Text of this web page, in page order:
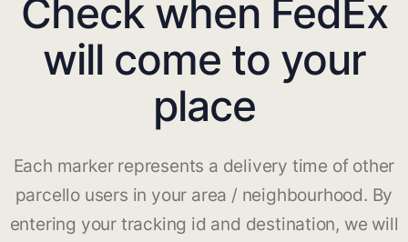
Check when FedEx
will come to your
place
Each marker represents a delivery time of other
parcello users in your area / neighbourhood. By
entering your tracking id and destination, we will